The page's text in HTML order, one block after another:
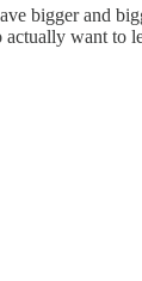
bigger and
want to